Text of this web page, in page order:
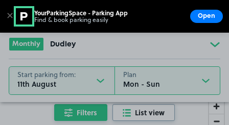
Go to the homepage
Monthly Dudley
Start parking from:
11th August
Plan
Filters List view
✕ YourParkingSpace - Parking App
Find & book parking easily Open